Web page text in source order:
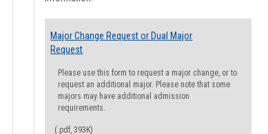
Major Change Request or Dual Major
Request
Please use this form to request a major change, or to
request an additional major. Please note that some
majors may have additional admission
requirements.
(.pdf, 393K)